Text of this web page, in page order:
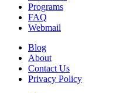
Programs
FAQ
Webmail
Blog
About
Contact Us
Privacy Policy